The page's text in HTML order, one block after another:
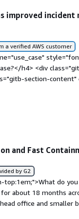
improved
a verified AWS customer
h4> <div
section-
hardware of Sophos
<div class="gitb-
style="padding-block:
for Sophos
Sophos. The company
and adaptive
is quite beneficial
response, which
and Fast
by G2
do
for about 18 months
office and smaller
security monitoirng